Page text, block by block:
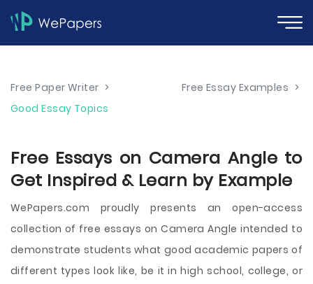
Free Paper Writer > Free Essay Examples >
Good Essay Topics
Free Essays on Camera Angle to
Get Inspired & Learn by Example
WePapers.com proudly presents an open-access
collection of free essays on Camera Angle intended to
demonstrate students what good academic papers of
different types look like, be it in high school, college, or